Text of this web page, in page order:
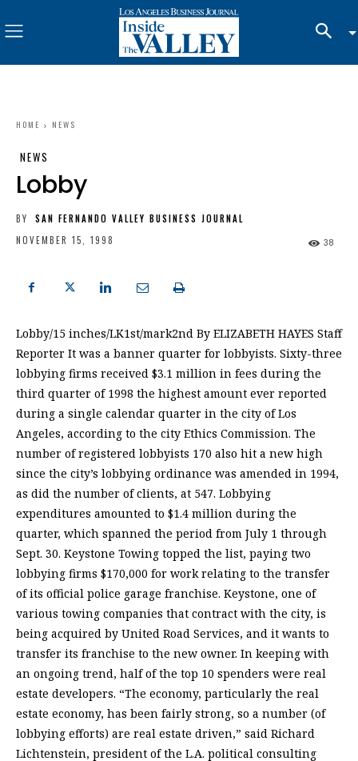
HOME NEWS
NEWS
Lobby
BY
SAN FERNANDO VALLEY BUSINESS JOURNAL
NOVEMBER 15, 1998
38
Lobby/15 inches/LK1st/mark2nd By ELIZABETH HAYES Staff
Reporter It was a banner quarter for lobbyists. Sixty-three
lobbying firms received $3.1 million in fees during the
third quarter of 1998 the highest amount ever reported
during a single calendar quarter in the city of Los
Angeles, according to the city Ethics Commission. The
number of registered lobbyists 170 also hit a new high
since the city’s lobbying ordinance was amended in 1994,
as did the number of clients, at 547. Lobbying
expenditures amounted to $1.4 million during the
quarter, which spanned the period from July 1 through
Sept. 30. Keystone Towing topped the list, paying two
lobbying firms $170,000 for work relating to the transfer
of its official police garage franchise. Keystone, one of
various towing companies that contract with the city, is
being acquired by United Road Services, and it wants to
transfer its franchise to the new owner. In keeping with
an ongoing trend, half of the top 10 spenders were real
estate developers. “The economy, particularly the real
estate economy, has been fairly strong, so a number (of
lobbying efforts) are real estate driven,” said Richard
Lichtenstein, president of the L.A. political consulting